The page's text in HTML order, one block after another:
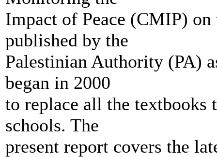
Impact of Peace (CMIP)
published by the
Palestinian Authority (PA)
began in 2000
to replace all the textbooks
schools. The
present report covers the